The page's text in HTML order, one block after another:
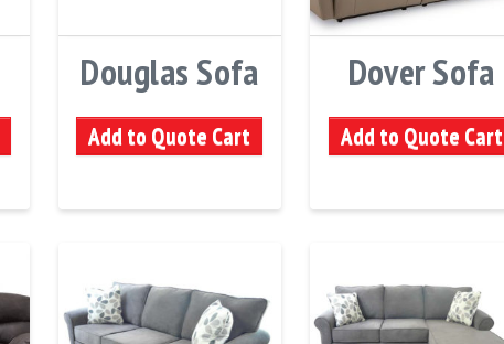
Douglas Sofa
Add to Quote Cart
Dover Sofa
Add to Quote Cart